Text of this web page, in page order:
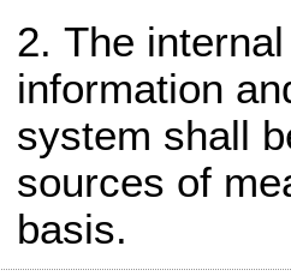
The
information
system shall
sources of
basis.